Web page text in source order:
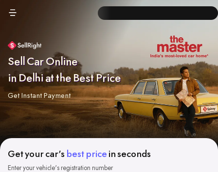
Sell Car Online
in Delhi at the Best Price
Get Instant Payment
Get your car's best price in seconds
Enter your vehicle's registration number